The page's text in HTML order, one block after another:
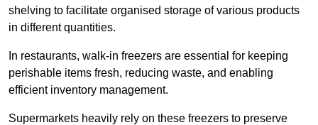
shelving to facilitate organised storage of various products
in different quantities.
In restaurants, walk-in freezers are essential for keeping
perishable items fresh, reducing waste, and enabling
efficient inventory management.
Supermarkets heavily rely on these freezers to preserve